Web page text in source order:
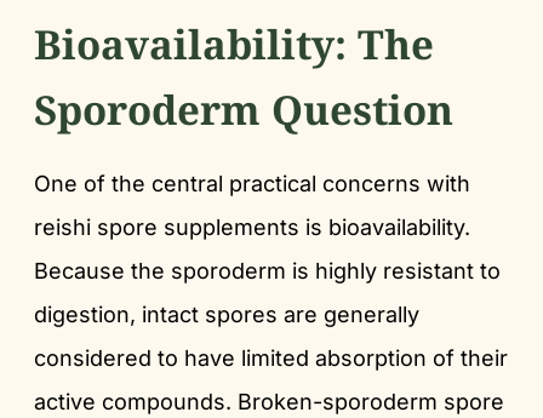
Bioavailability: The
Sporoderm Question
One of the central practical concerns with
reishi spore supplements is bioavailability.
Because the sporoderm is highly resistant to
digestion, intact spores are generally
considered to have limited absorption of their
active compounds. Broken-sporoderm spore